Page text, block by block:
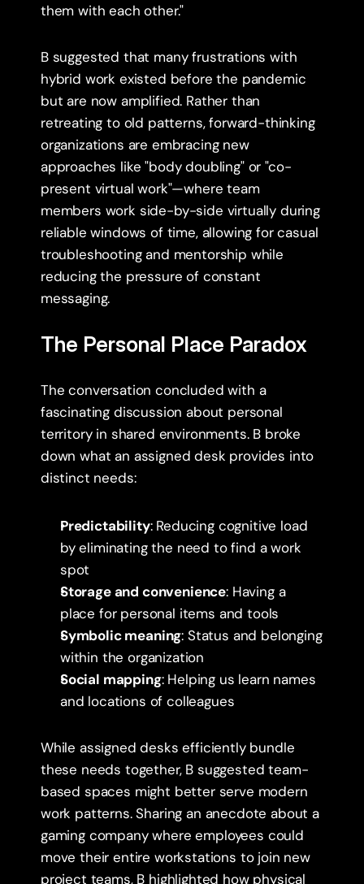
them with each other."
B suggested that many frustrations with
hybrid work existed before the pandemic
but are now amplified. Rather than
retreating to old patterns, forward-thinking
organizations are embracing new
approaches like "body doubling" or "co-
present virtual work"—where team
members work side-by-side virtually during
reliable windows of time, allowing for casual
troubleshooting and mentorship while
reducing the pressure of constant
messaging.
The Personal Place Paradox
The conversation concluded with a
fascinating discussion about personal
territory in shared environments. B broke
down what an assigned desk provides into
distinct needs:
Predictability: Reducing cognitive load
by eliminating the need to find a work
spot
Storage and convenience: Having a
place for personal items and tools
Symbolic meaning: Status and belonging
within the organization
Social mapping: Helping us learn names
and locations of colleagues
While assigned desks efficiently bundle
these needs together, B suggested team-
based spaces might better serve modern
work patterns. Sharing an anecdote about a
gaming company where employees could
move their entire workstations to join new
project teams, B highlighted how physical